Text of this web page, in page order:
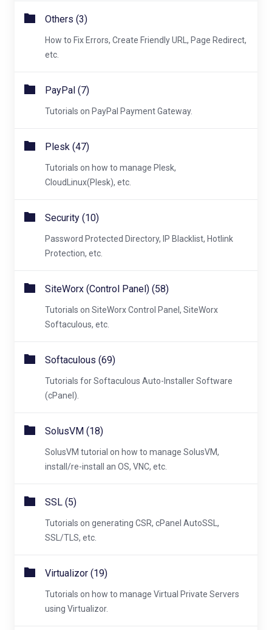
Others (3)
How to Fix Errors, Create Friendly URL, Page Redirect,
etc.
PayPal (7)
Tutorials on PayPal Payment Gateway.
Plesk (47)
Tutorials on how to manage Plesk,
CloudLinux(Plesk), etc.
Security (10)
Password Protected Directory, IP Blacklist, Hotlink
Protection, etc.
SiteWorx (Control Panel) (58)
Tutorials on SiteWorx Control Panel, SiteWorx
Softaculous, etc.
Softaculous (69)
Tutorials for Softaculous Auto-Installer Software
(cPanel).
SolusVM (18)
SolusVM tutorial on how to manage SolusVM,
install/re-install an OS, VNC, etc.
SSL (5)
Tutorials on generating CSR, cPanel AutoSSL,
SSL/TLS, etc.
Virtualizor (19)
Tutorials on how to manage Virtual Private Servers
using Virtualizor.